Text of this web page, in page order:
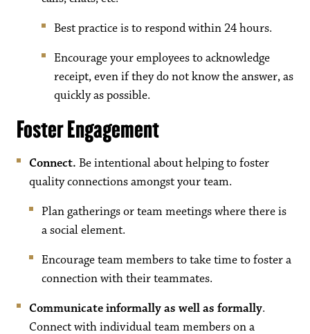
Best practice is to respond within 24 hours.
Encourage your employees to acknowledge
receipt, even if they do not know the answer, as
quickly as possible.
Foster Engagement
Connect. Be intentional about helping to foster
quality connections amongst your team.
Plan gatherings or team meetings where there is
a social element.
Encourage team members to take time to foster a
connection with their teammates.
Communicate informally as well as formally.
Connect with individual team members on a